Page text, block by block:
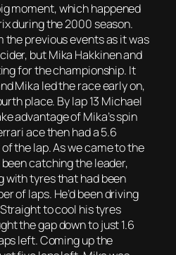
moment, which happened
during the 2000 season.
previous events as it was
but Mika Hakkinen and
for the championship. It
Mika led the race early on,
place. By lap 13 Michael
advantage of Mika’s spin
ace then had a 5.6
the lap. As we came to the
catching the leader,
with tyres that had been
of laps. He’d been driving
to cool his tyres
the gap down to just 1.6
left. Coming up the